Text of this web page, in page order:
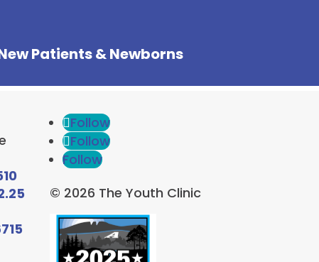
Patients & Newborns
Follow
Follow
Follow
© 2026 The Youth Clinic